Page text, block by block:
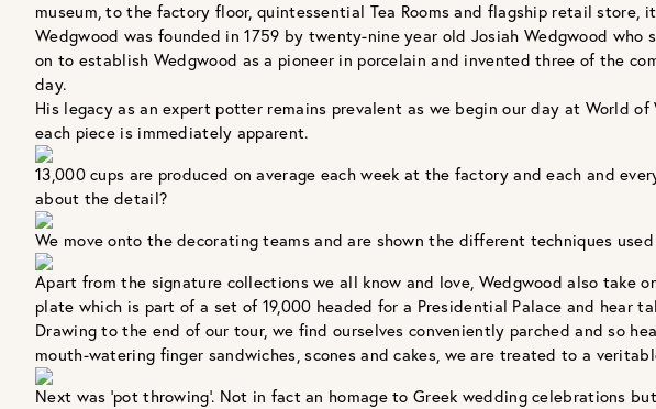
museum, to the factory floor, quintessential Tea Rooms and flagship retail
Wedgwood was founded in 1759 by twenty-nine year old Josiah Wedgwood
on to establish Wedgwood as a pioneer in porcelain and invented three of the
day.
His legacy as an expert potter remains prevalent as we begin our day at World
each piece is immediately apparent.
13,000 cups are produced on average each week at the factory and each and
about the detail?
We move onto the decorating teams and are shown the different techniques
Apart from the signature collections we all know and love, Wedgwood also take
plate which is part of a set of 19,000 headed for a Presidential Palace and
Drawing to the end of our tour, we find ourselves conveniently parched and so
mouth-watering finger sandwiches, scones and cakes, we are treated to a
Next was 'pot throwing’. Not in fact an homage to Greek wedding celebrations